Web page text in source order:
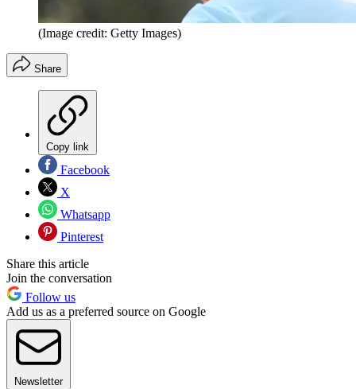
(Image credit: Getty Images)
Share
Copy link
Facebook
X
Whatsapp
Pinterest
Share this article
Join the conversation
Follow us
Add us as a preferred source on Google
Newsletter